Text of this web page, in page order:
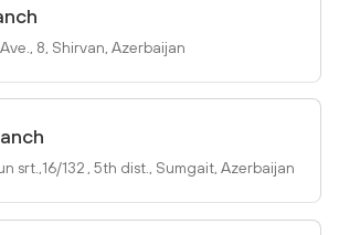
8, Shirvan, Azerbaijan
srt.,16/132 , 5th dist., Sumgait, Azerbaijan